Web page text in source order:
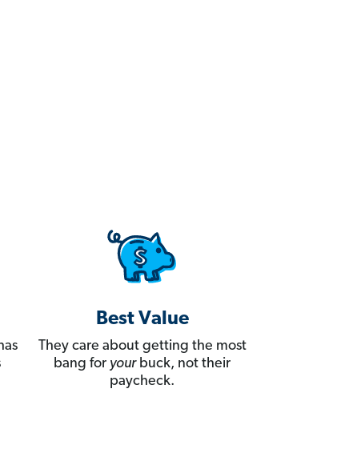
Best Value
They care about getting the most
bang for yourbuck, not their
paycheck.